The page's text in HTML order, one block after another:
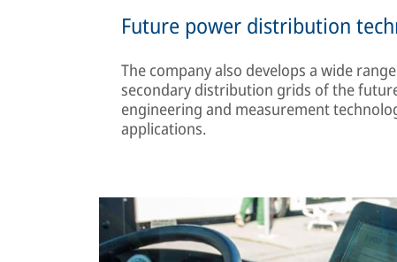
Future power distribution
The company also develops a wide
secondary distribution grids of the
engineering and measurement
applications.